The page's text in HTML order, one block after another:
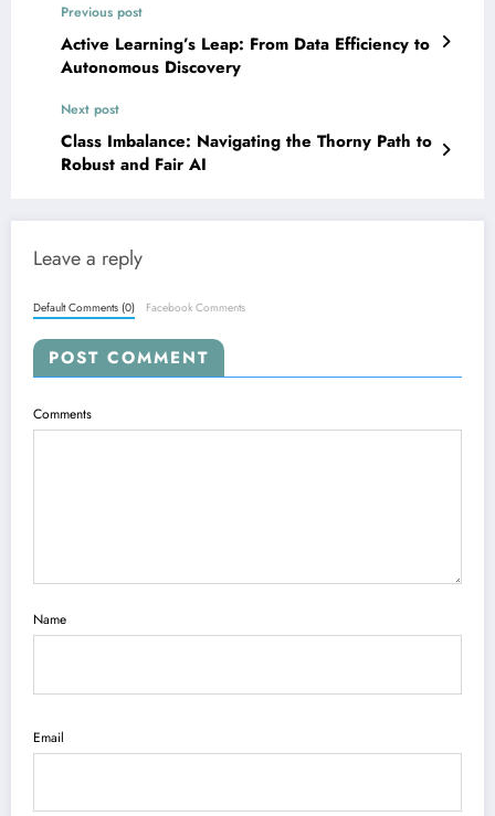
Previous post
Active Learning’s Leap: From Data Efficiency to
Autonomous Discovery
Next post
Class Imbalance: Navigating the Thorny Path to
Robust and Fair AI
Leave a reply
Default Comments (0) Facebook Comments
POST COMMENT
Comments
Name
Email